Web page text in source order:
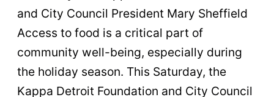
and City Council President Mary Sheffield
Access to food is a critical part of
community well-being, especially during
the holiday season. This Saturday, the
Kappa Detroit Foundation and City Council